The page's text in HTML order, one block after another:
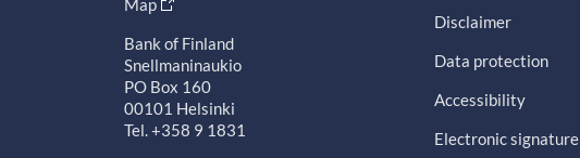
Map
Bank of Finland
Snellmaninaukio
PO Box 160
00101 Helsinki
Tel. +358 9 1831
Disclaimer
Data protection
Accessibility
Electronic signature